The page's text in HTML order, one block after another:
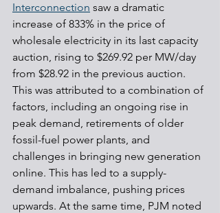
Interconnection saw a dramatic
increase of 833% in the price of
wholesale electricity in its last capacity
auction, rising to $269.92 per MW/day
from $28.92 in the previous auction.
This was attributed to a combination of
factors, including an ongoing rise in
peak demand, retirements of older
fossil-fuel power plants, and
challenges in bringing new generation
online. This has led to a supply-
demand imbalance, pushing prices
upwards. At the same time, PJM noted